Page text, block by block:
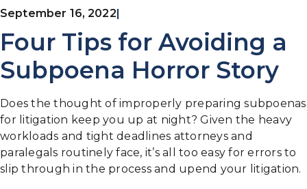
September 16, 2022
Four Tips for Avoiding a
Subpoena Horror Story
Does the thought of improperly preparing subpoenas
for litigation keep you up at night? Given the heavy
workloads and tight deadlines attorneys and
paralegals routinely face, it’s all too easy for errors to
slip through in the process and upend your litigation.